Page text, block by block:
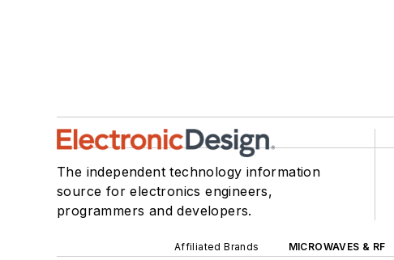
The independent technology information
source for electronics engineers,
programmers and developers.
Affiliated Brands MICROWAVES & RF